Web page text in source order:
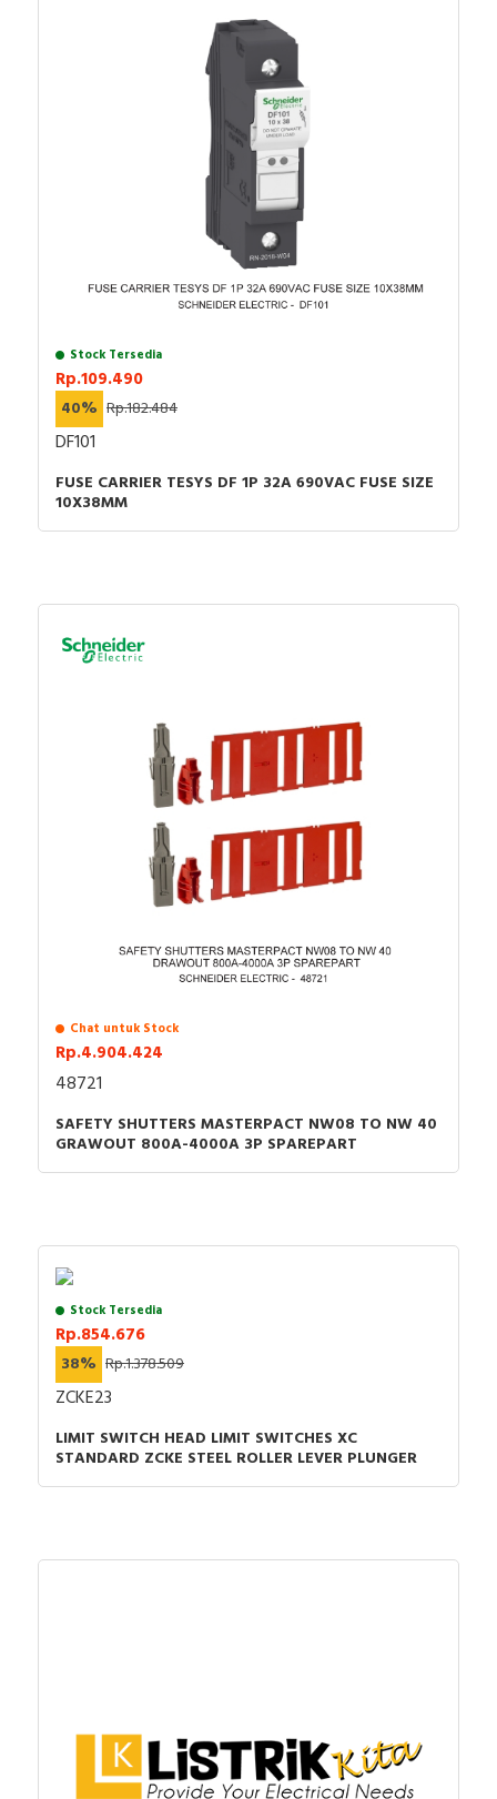
Stock Tersedia
Rp.109.490
40% Rp.182.484
DF101
FUSE CARRIER TESYS DF 1P 32A 690VAC FUSE SIZE
10X38MM
Chat untuk Stock
Rp.4.904.424
48721
SAFETY SHUTTERS MASTERPACT NW08 TO NW 40
GRAWOUT 800A-4000A 3P SPAREPART
Stock Tersedia
Rp.854.676
38% Rp.1.378.509
ZCKE23
LIMIT SWITCH HEAD LIMIT SWITCHES XC
STANDARD ZCKE STEEL ROLLER LEVER PLUNGER